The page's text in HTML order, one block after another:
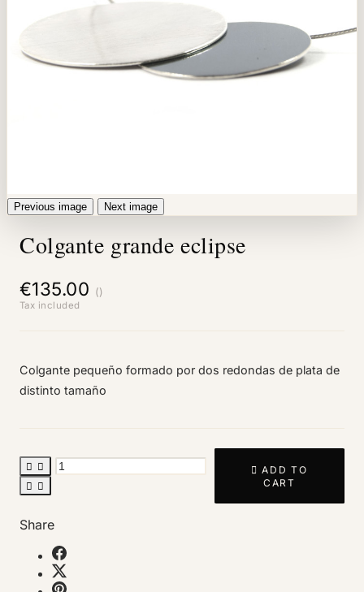
Previous image Next image
Colgante grande eclipse
€135.00 ()
Tax included
Colgante pequeño formado por dos redondas de plata de
distinto tamaño
 
 
 ADD TO
CART
Share